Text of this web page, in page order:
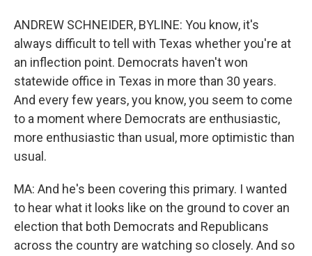
ANDREW SCHNEIDER, BYLINE: You know, it's
always difficult to tell with Texas whether you're at
an inflection point. Democrats haven't won
statewide office in Texas in more than 30 years.
And every few years, you know, you seem to come
to a moment where Democrats are enthusiastic,
more enthusiastic than usual, more optimistic than
usual.
MA: And he's been covering this primary. I wanted
to hear what it looks like on the ground to cover an
election that both Democrats and Republicans
across the country are watching so closely. And so